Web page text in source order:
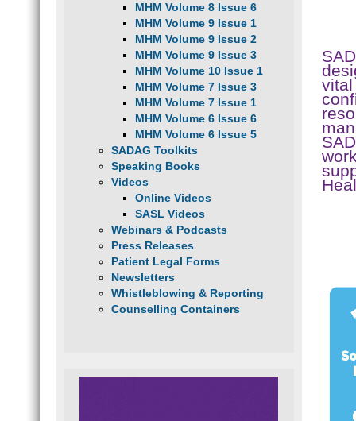
MHM Volume 8 Issue 6
MHM Volume 9 Issue 1
MHM Volume 9 Issue 2
MHM Volume 9 Issue 3
MHM Volume 10 Issue 1
MHM Volume 7 Issue 3
MHM Volume 7 Issue 1
MHM Volume 6 Issue 6
MHM Volume 6 Issue 5
SADAG Toolkits
Speaking Books
Videos
Online Videos
SASL Videos
Webinars & Podcasts
Press Releases
Patient Legal Forms
Newsletters
Whistleblowing & Reporting
Counselling Containers